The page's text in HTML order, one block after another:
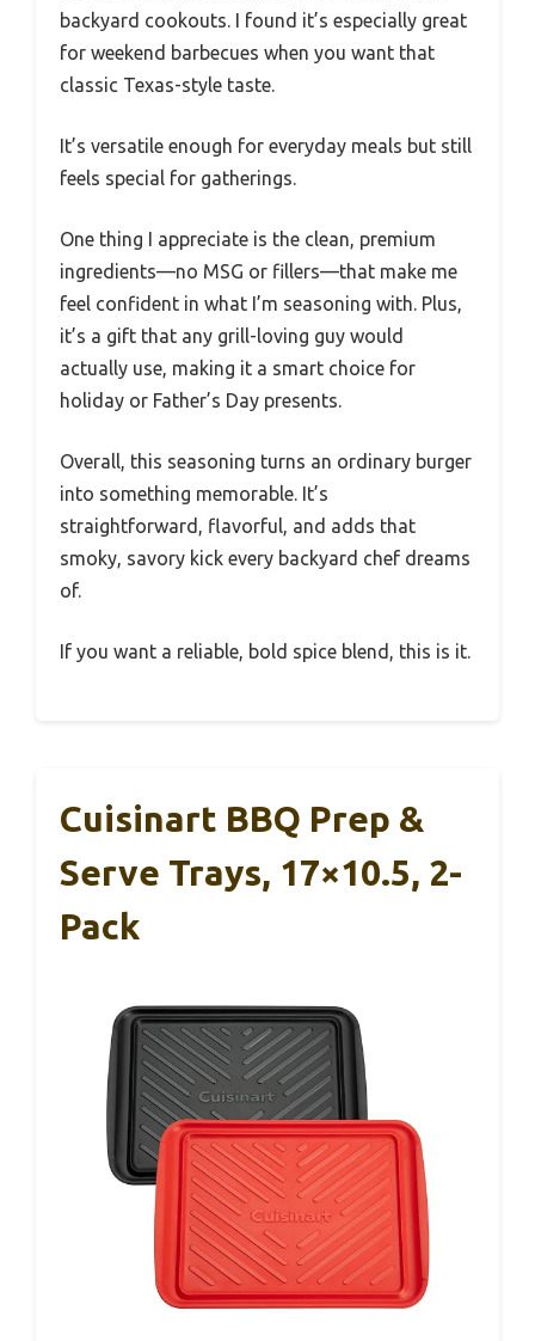
backyard cookouts. I found it’s especially great
for weekend barbecues when you want that
classic Texas-style taste.
It’s versatile enough for everyday meals but still
feels special for gatherings.
One thing I appreciate is the clean, premium
ingredients—no MSG or fillers—that make me
feel confident in what I’m seasoning with. Plus,
it’s a gift that any grill-loving guy would
actually use, making it a smart choice for
holiday or Father’s Day presents.
Overall, this seasoning turns an ordinary burger
into something memorable. It’s
straightforward, flavorful, and adds that
smoky, savory kick every backyard chef dreams
of.
If you want a reliable, bold spice blend, this is it.
Cuisinart BBQ Prep &
Serve Trays, 17×10.5, 2-
Pack